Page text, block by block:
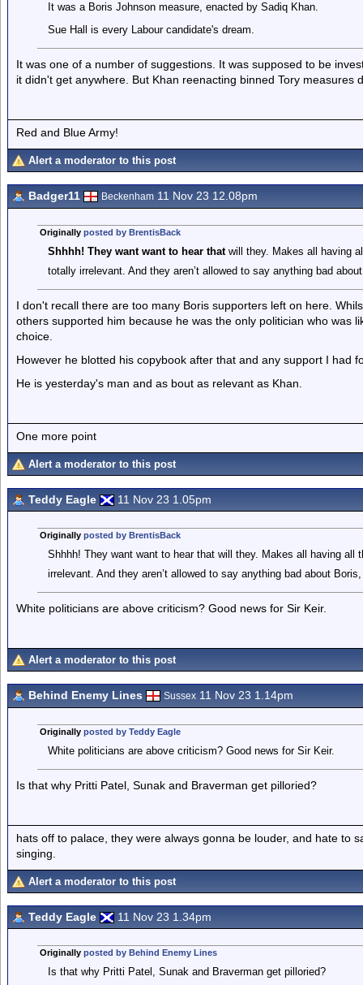
It was a Boris Johnson measure, enacted by Sadiq Khan.
Sue Hall is every Labour candidate's dream.
It was one of a number of suggestions. It was supposed to be
it didn't get anywhere. But Khan reenacting binned Tory measures
Red and Blue Army!
Alert a moderator to this post
Badger11 Beckenham 11 Nov 23 12.08pm
Originally posted by BrentisBack
Shhhh! They want want to hear that will they. Makes all having
totally irrelevant. And they aren’t allowed to say anything bad
I don't recall there are too many Boris supporters left on here.
others supported him because he was the only politician who was
choice.
However he blotted his copybook after that and any support I had
He is yesterday's man and as bout as relevant as Khan.
One more point
Alert a moderator to this post
Teddy Eagle 11 Nov 23 1.05pm
Originally posted by BrentisBack
Shhhh! They want want to hear that will they. Makes all having all
irrelevant. And they aren’t allowed to say anything bad about
White politicians are above criticism? Good news for Sir Keir.
Alert a moderator to this post
Behind Enemy Lines Sussex 11 Nov 23 1.14pm
Originally posted by Teddy Eagle
White politicians are above criticism? Good news for Sir Keir.
Is that why Pritti Patel, Sunak and Braverman get pilloried?
hats off to palace, they were always gonna be louder, and hate to
singing.
Alert a moderator to this post
Teddy Eagle 11 Nov 23 1.34pm
Originally posted by Behind Enemy Lines
Is that why Pritti Patel, Sunak and Braverman get pilloried?